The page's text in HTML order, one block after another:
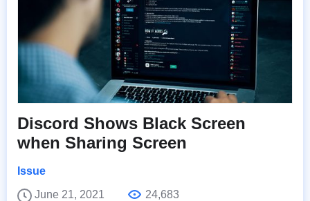
Discord Shows Black Screen
when Sharing Screen
Issue
June 21, 2021
24,683